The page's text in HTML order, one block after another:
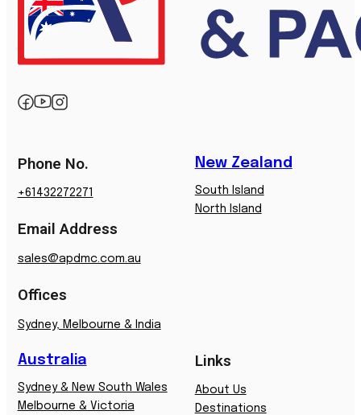
Phone No.
+61432272271
Email Address
sales@apdmc.com.au
Offices
Sydney, Melbourne & India
New Zealand
South Island
North Island
Australia
Sydney & New South Wales
Melbourne & Victoria
Links
About Us
Destinations